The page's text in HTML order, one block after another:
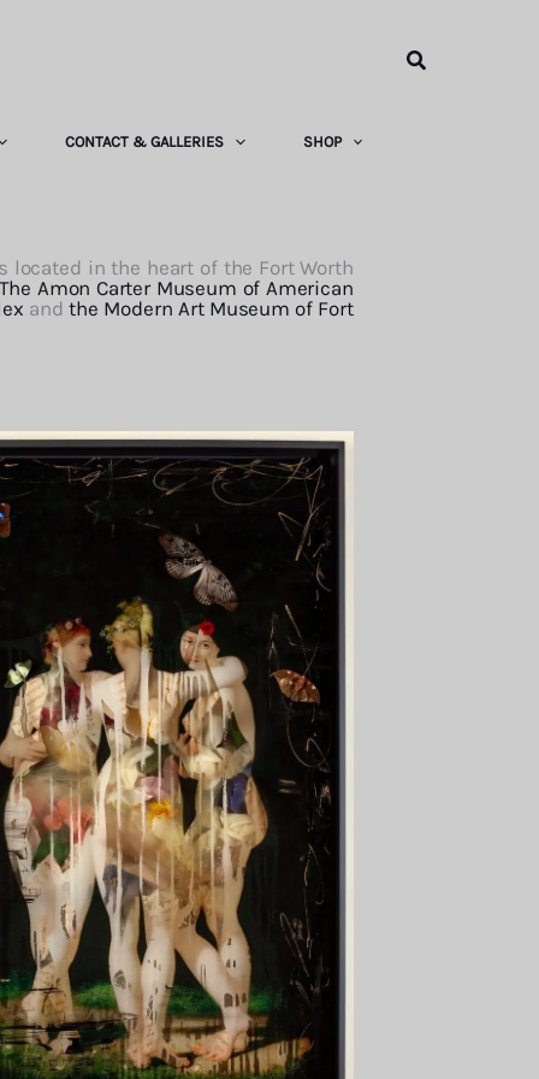
Search
CONTACT & GALLERIES SHOP
in the heart of the Fort Worth
The Amon Carter Museum of American
andthe Modern Art Museum of Fort
She felt Ft. Worth was missing
course, Ingrid’s work is featured